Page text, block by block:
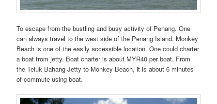
To escape from the bustling and busy activity of Penang. One
can always travel to the west side of the Penang Island. Monkey
Beach is one of the easily accessible location. One could charter
a boat from jetty. Boat charter is about MYR40 per boat. From
the Teluk Bahang Jetty to Monkey Beach, it is about 6 minutes
of commute using boat.